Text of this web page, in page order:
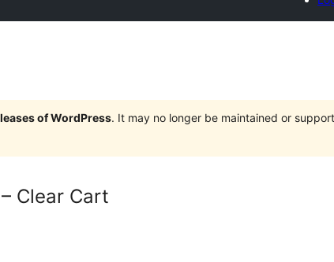
of WordPress. It may no longer be maintained or
Clear Cart